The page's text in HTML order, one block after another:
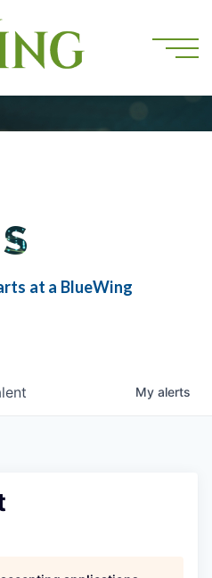
at a BlueWing
My alerts